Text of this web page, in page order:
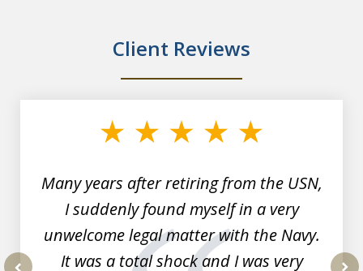
Client Reviews
Many years after retiring from the USN,
I suddenly found myself in a very
unwelcome legal matter with the Navy.
It was a total shock and I was very